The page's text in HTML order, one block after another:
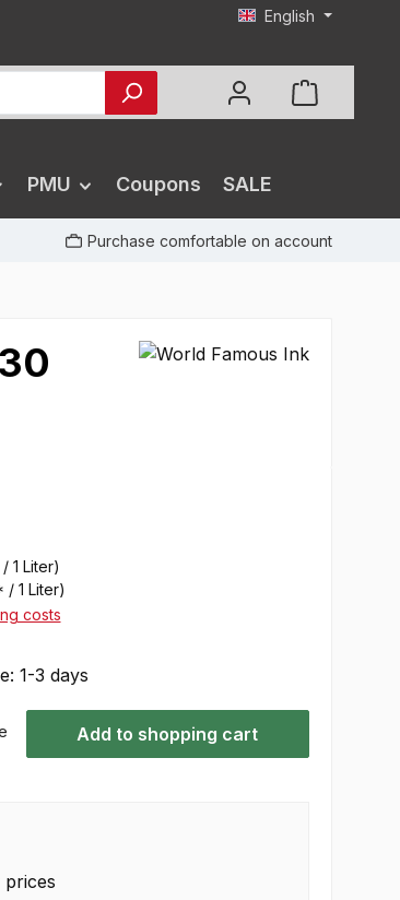
English
PMU Coupons SALE
Purchase comfortable on account
1 Liter)
1 Liter)
costs
1-3 days
Add to shopping cart
prices